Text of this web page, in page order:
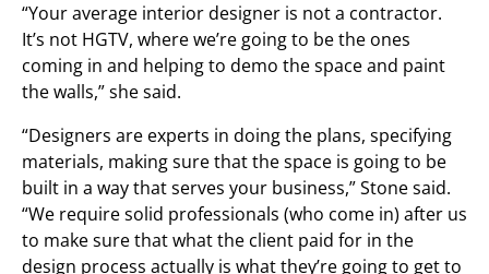
“Your average interior designer is not a contractor.
It’s not HGTV, where we’re going to be the ones
coming in and helping to demo the space and paint
the walls,” she said.
“Designers are experts in doing the plans, specifying
materials, making sure that the space is going to be
built in a way that serves your business,” Stone said.
“We require solid professionals (who come in) after us
to make sure that what the client paid for in the
design process actually is what they’re going to get to